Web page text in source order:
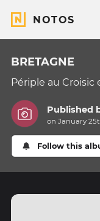
NOTOS
BRETAGNE
Périple au
Published
on January
Follow this